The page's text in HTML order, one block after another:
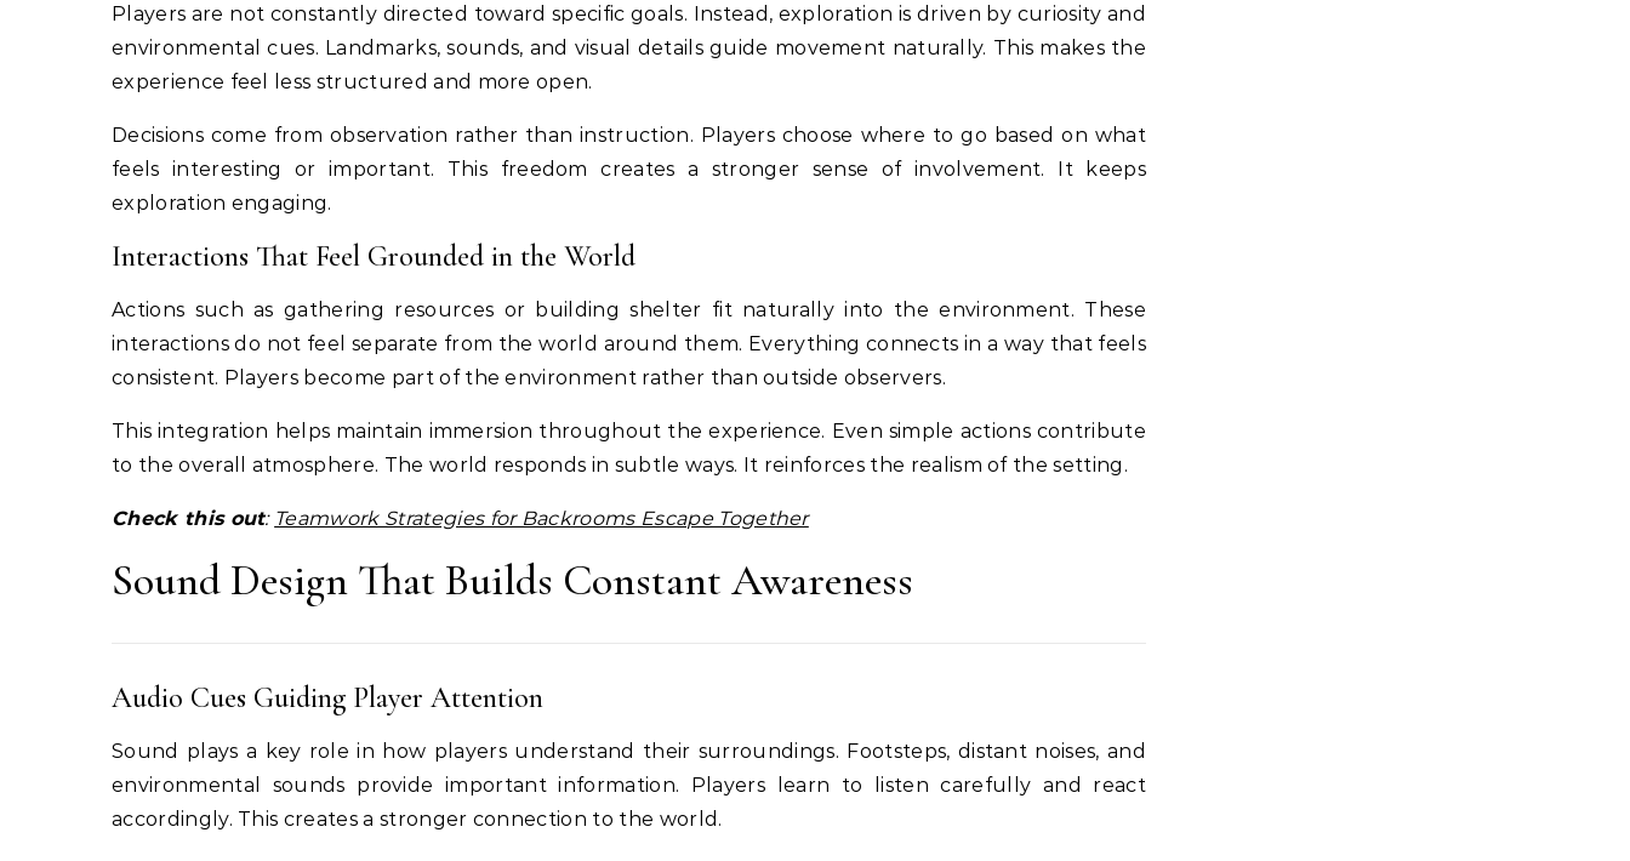
Players are not constantly directed toward specific goals. Instead, exploration is driven by curiosity and
environmental cues. Landmarks, sounds, and visual details guide movement naturally. This makes the
experience feel less structured and more open.
Decisions come from observation rather than instruction. Players choose where to go based on what
feels interesting or important. This freedom creates a stronger sense of involvement. It keeps
exploration engaging.
Interactions That Feel Grounded in the World
Actions such as gathering resources or building shelter fit naturally into the environment. These
interactions do not feel separate from the world around them. Everything connects in a way that feels
consistent. Players become part of the environment rather than outside observers.
This integration helps maintain immersion throughout the experience. Even simple actions contribute
to the overall atmosphere. The world responds in subtle ways. It reinforces the realism of the setting.
Check this out: Teamwork Strategies for Backrooms Escape Together
Sound Design That Builds Constant Awareness
Audio Cues Guiding Player Attention
Sound plays a key role in how players understand their surroundings. Footsteps, distant noises, and
environmental sounds provide important information. Players learn to listen carefully and react
accordingly. This creates a stronger connection to the world.